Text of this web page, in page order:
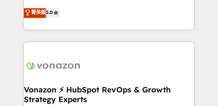
the rare Advanced "Custom Integrations"
Accreditation, securely sync data across... 🔄 any
new HubSpot portal with Advanced Website and
CRM Migrations using our in-house "HubScrub" Tool.
Elite HubSpot Solutions Partner, we specialize in
creating tailored, end-to-end CRM solutions that
accelerate growth, improve operational efficiency,
and ensure faster time to value on HubSpot. What
day one, our team takes the time to deeply
strategies that deliver impactful results. Our mission
is to empower you to unlock HubSpot’s full potential
菁英級5.0
Vonazon ⚡ HubSpot RevOps & Growth
Strategy Experts